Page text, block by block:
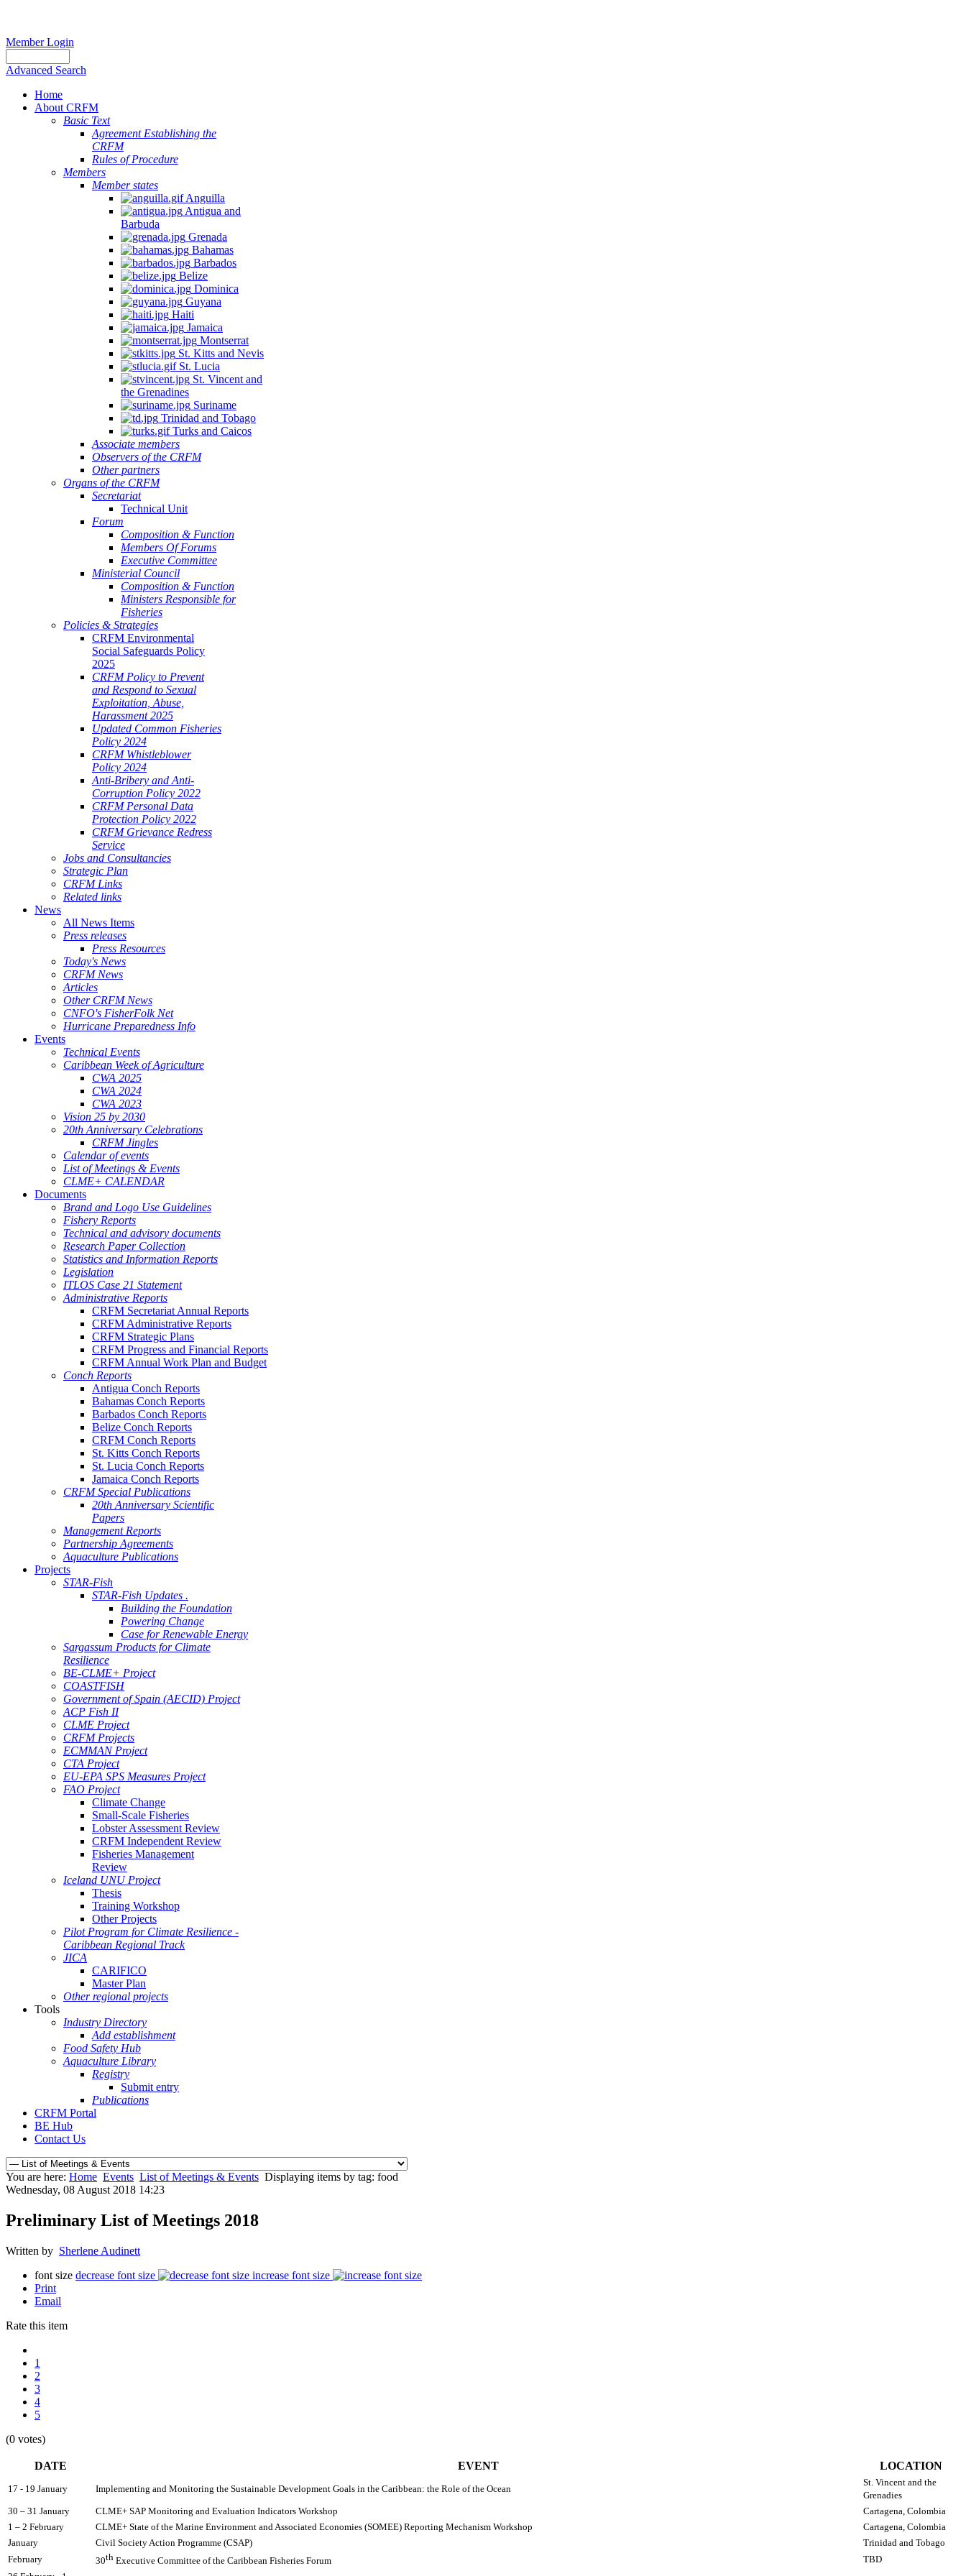
Member Login
Advanced Search
Home
About CRFM
Basic Text
Agreement Establishing the
CRFM
Rules of Procedure
Members
Member states
Anguilla
Antigua and
Barbuda
Grenada
Bahamas
Barbados
Belize
Dominica
Guyana
Haiti
Jamaica
Montserrat
St. Kitts and Nevis
St. Lucia
St. Vincent and
the Grenadines
Suriname
Trinidad and Tobago
Turks and Caicos
Associate members
Observers of the CRFM
Other partners
Organs of the CRFM
Secretariat
Technical Unit
Forum
Composition & Function
Members Of Forums
Executive Committee
Ministerial Council
Composition & Function
Ministers Responsible for
Fisheries
Policies & Strategies
CRFM Environmental
Social Safeguards Policy
2025
CRFM Policy to Prevent
and Respond to Sexual
Exploitation, Abuse,
Harassment 2025
Updated Common Fisheries
Policy 2024
CRFM Whistleblower
Policy 2024
Anti-Bribery and Anti-
Corruption Policy 2022
CRFM Personal Data
Protection Policy 2022
CRFM Grievance Redress
Service
Jobs and Consultancies
Strategic Plan
CRFM Links
Related links
News
All News Items
Press releases
Press Resources
Today's News
CRFM News
Articles
Other CRFM News
CNFO's FisherFolk Net
Hurricane Preparedness Info
Events
Technical Events
Caribbean Week of Agriculture
CWA 2025
CWA 2024
CWA 2023
Vision 25 by 2030
20th Anniversary Celebrations
CRFM Jingles
Calendar of events
List of Meetings & Events
CLME+ CALENDAR
Documents
Brand and Logo Use Guidelines
Fishery Reports
Technical and advisory documents
Research Paper Collection
Statistics and Information Reports
Legislation
ITLOS Case 21 Statement
Administrative Reports
CRFM Secretariat Annual Reports
CRFM Administrative Reports
CRFM Strategic Plans
CRFM Progress and Financial Reports
CRFM Annual Work Plan and Budget
Conch Reports
Antigua Conch Reports
Bahamas Conch Reports
Barbados Conch Reports
Belize Conch Reports
CRFM Conch Reports
St. Kitts Conch Reports
St. Lucia Conch Reports
Jamaica Conch Reports
CRFM Special Publications
20th Anniversary Scientific
Papers
Management Reports
Partnership Agreements
Aquaculture Publications
Projects
STAR-Fish
STAR-Fish Updates .
Building the Foundation
Powering Change
Case for Renewable Energy
Sargassum Products for Climate
Resilience
BE-CLME+ Project
COASTFISH
Government of Spain (AECID) Project
ACP Fish II
CLME Project
CRFM Projects
ECMMAN Project
CTA Project
EU-EPA SPS Measures Project
FAO Project
Climate Change
Small-Scale Fisheries
Lobster Assessment Review
CRFM Independent Review
Fisheries Management
Review
Iceland UNU Project
Thesis
Training Workshop
Other Projects
Pilot Program for Climate Resilience -
Caribbean Regional Track
JICA
CARIFICO
Master Plan
Other regional projects
Tools
Industry Directory
Add establishment
Food Safety Hub
Aquaculture Library
Registry
Submit entry
Publications
CRFM Portal
BE Hub
Contact Us
You are here: Home Events List of Meetings & Events Displaying items by tag: food
Wednesday, 08 August 2018 14:23
Preliminary List of Meetings 2018
Written by Sherlene Audinett
font size decrease font size
increase font size
Print
Email
Rate this item
1
2
3
4
5
(0 votes)
DATE EVENT LOCATION
17 - 19 January Implementing and Monitoring the Sustainable Development Goals in the Caribbean: the Role of the Ocean
St. Vincent and the
Grenadies
30 – 31 January
CLME+ SAP Monitoring and Evaluation Indicators Workshop
Cartagena, Colombia
1 – 2 February
CLME+ State of the Marine Environment and Associated Economies (SOMEE) Reporting Mechanism Workshop
Cartagena, Colombia
January
Civil Society Action Programme (CSAP)
Trinidad and Tobago
February
30th Executive Committee of the Caribbean Fisheries Forum
TBD